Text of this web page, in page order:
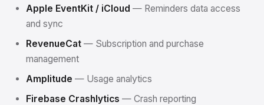
Apple EventKit / iCloud — Reminders data access
and sync
RevenueCat — Subscription and purchase
management
Amplitude — Usage analytics
Firebase Crashlytics — Crash reporting